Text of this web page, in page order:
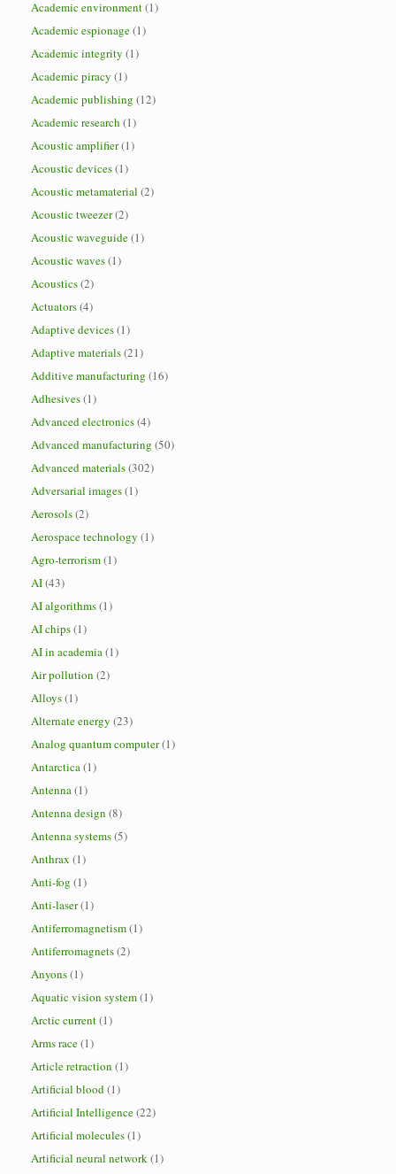
Academic environment(1)
Academic espionage(1)
Academic integrity (1)
Academic piracy (1)
Academic publishing (12)
Academic research (1)
Acoustic amplifier(1)
Acoustic devices(1)
Acoustic metamaterial (2)
Acoustic tweezer(2)
Acoustic waveguide(1)
Acoustic waves(1)
Acoustics(2)
Actuators(4)
Adaptive devices(1)
Adaptive materials(21)
Additive manufacturing (16)
Adhesives(1)
Advanced electronics(4)
Advanced manufacturing (50)
Advanced materials(302)
Adversarial images(1)
Aerosols(2)
Aerospace technology (1)
Agro-terrorism(1)
AI(43)
AI algorithms(1)
AI chips(1)
AI in academia(1)
Air pollution (2)
Alloys(1)
Alternate energy (23)
Analog quantum computer(1)
Antarctica(1)
Antenna(1)
Antenna design (8)
Antenna systems(5)
Anthrax (1)
Anti-fog (1)
Anti-laser(1)
Antiferromagnetism(1)
Antiferromagnets(2)
Anyons(1)
Aquatic vision system(1)
Arctic current(1)
Arms race(1)
Article retraction (1)
Artificial blood(1)
Artificial Intelligence(22)
Artificial molecules(1)
Artificial neural network(1)